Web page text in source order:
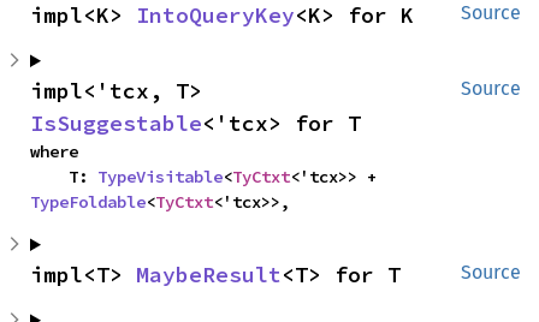
Source
impl<K> IntoQueryKey<K> for K
Source
IsSuggestable<'tcx> for T
where
    T:
TypeVisitable<TyCtxt
TypeFoldable<TyCtxt<'tcx>>,
Source
impl<T> MaybeResult<T> for T